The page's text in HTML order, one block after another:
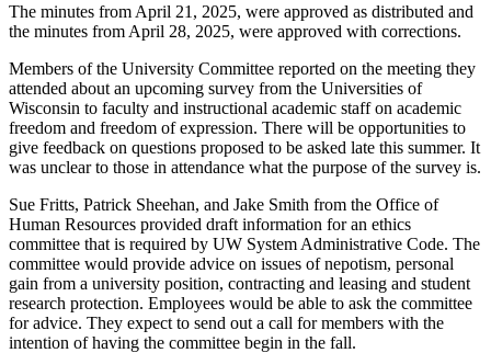
The minutes from April 21, 2025, were approved as distributed and
the minutes from April 28, 2025, were approved with corrections.
Members of the University Committee reported on the meeting they
attended about an upcoming survey from the Universities of
Wisconsin to faculty and instructional academic staff on academic
freedom and freedom of expression. There will be opportunities to
give feedback on questions proposed to be asked late this summer. It
was unclear to those in attendance what the purpose of the survey is.
Sue Fritts, Patrick Sheehan, and Jake Smith from the Office of
Human Resources provided draft information for an ethics
committee that is required by UW System Administrative Code. The
committee would provide advice on issues of nepotism, personal
gain from a university position, contracting and leasing and student
research protection. Employees would be able to ask the committee
for advice. They expect to send out a call for members with the
intention of having the committee begin in the fall.